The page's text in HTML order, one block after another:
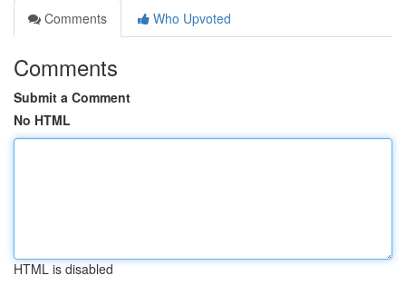
Comments
Who Upvoted
Comments
Submit a Comment
No HTML
HTML is disabled